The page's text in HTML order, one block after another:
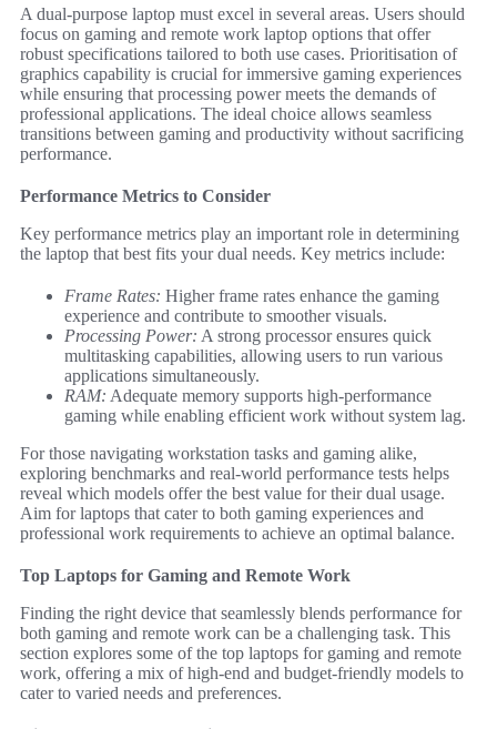
A dual-purpose laptop must excel in several areas. Users should
focus on gaming and remote work laptop options that offer
robust specifications tailored to both use cases. Prioritisation of
graphics capability is crucial for immersive gaming experiences
while ensuring that processing power meets the demands of
professional applications. The ideal choice allows seamless
transitions between gaming and productivity without sacrificing
performance.
Performance Metrics to Consider
Key performance metrics play an important role in determining
the laptop that best fits your dual needs. Key metrics include:
Frame Rates: Higher frame rates enhance the gaming
experience and contribute to smoother visuals.
Processing Power: A strong processor ensures quick
multitasking capabilities, allowing users to run various
applications simultaneously.
RAM: Adequate memory supports high-performance
gaming while enabling efficient work without system lag.
For those navigating workstation tasks and gaming alike,
exploring benchmarks and real-world performance tests helps
reveal which models offer the best value for their dual usage.
Aim for laptops that cater to both gaming experiences and
professional work requirements to achieve an optimal balance.
Top Laptops for Gaming and Remote Work
Finding the right device that seamlessly blends performance for
both gaming and remote work can be a challenging task. This
section explores some of the top laptops for gaming and remote
work, offering a mix of high-end and budget-friendly models to
cater to varied needs and preferences.